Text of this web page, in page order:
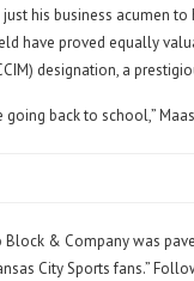
his business acumen
have proved equally
designation, a
going back to school,”
Block & Company was
City Sports fans.”